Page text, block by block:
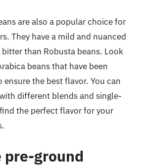
are also a popular choice for
They have a mild and nuanced
than Robusta beans. Look
beans that have been
the best flavor. You can
different blends and single-
the perfect flavor for your
pre-ground